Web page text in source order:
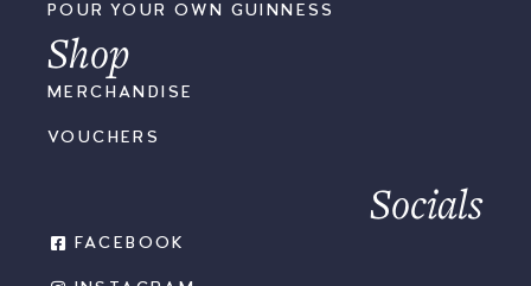
POUR YOUR OWN GUINNESS
Shop
MERCHANDISE
VOUCHERS
Socials
FACEBOOK